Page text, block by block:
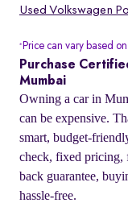
Used Volkswagen
* Price can vary based
Purchase
Mumbai
Owning a car in
can be expensive.
smart, budget-
check, fixed pricing,
back guarantee,
hassle-free.